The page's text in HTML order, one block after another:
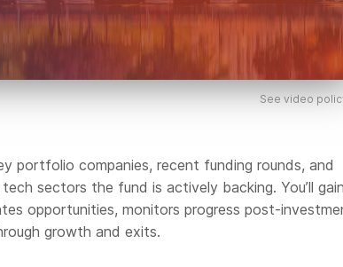
See video
portfolio companies, recent funding rounds, and
sectors the fund is actively backing. You’ll
opportunities, monitors progress post-
growth and exits.